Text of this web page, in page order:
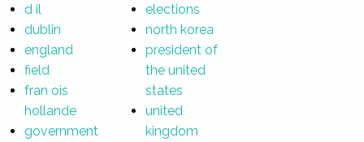
d il
dublin
england
field
fran ois
hollande
government
elections
north korea
president of
the united
states
united
kingdom